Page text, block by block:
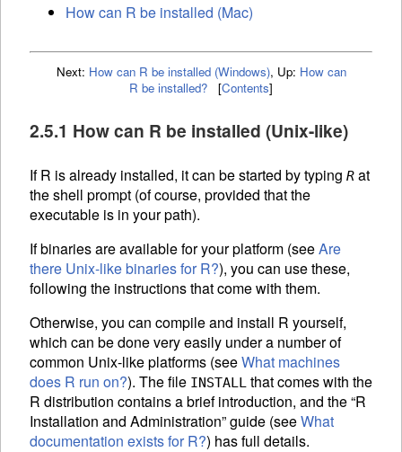
How can R be installed (Mac)
Next: How can R be installed (Windows), Up: How can
R be installed?
[Contents]
2.5.1 How can R be installed (Unix-like)
If R is already installed, it can be started by typing R at
the shell prompt (of course, provided that the
executable is in your path).
If binaries are available for your platform (seeAre
there Unix-like binaries for R?), you can use these,
following the instructions that come with them.
Otherwise, you can compile and install R yourself,
which can be done very easily under a number of
common Unix-like platforms (seeWhat machines
does R run on?). The file INSTALL that comes with the
R distribution contains a brief introduction, and the “R
Installation and Administration” guide (seeWhat
documentation exists for R?) has full details.